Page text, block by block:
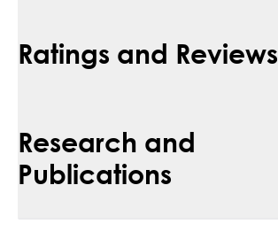
Ratings and Reviews
Research and
Publications